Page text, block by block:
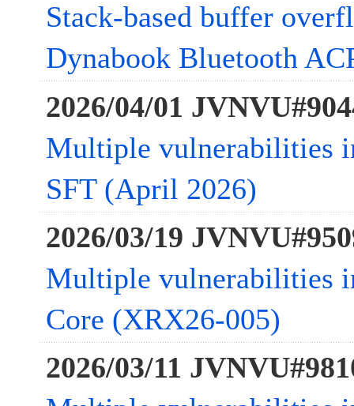
Stack-based buffer
Dynabook Bluetooth
2026/04/01
Multiple vulnerabilities
SFT (April 2026)
2026/03/19
Multiple vulnerabilities
Core (XRX26-005)
2026/03/11